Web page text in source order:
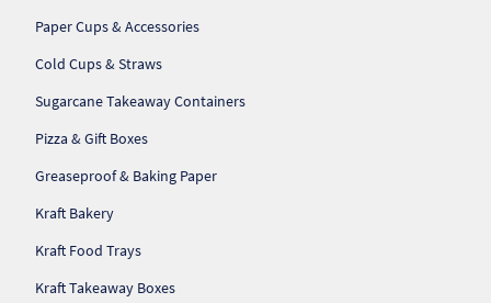
Paper Cups & Accessories
Cold Cups & Straws
Sugarcane Takeaway Containers
Pizza & Gift Boxes
Greaseproof & Baking Paper
Kraft Bakery
Kraft Food Trays
Kraft Takeaway Boxes